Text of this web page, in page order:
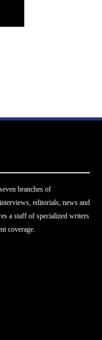
branches of
editorials, news and
a staff of specialized writers
coverage.